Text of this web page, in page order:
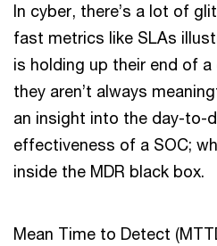
In cyber, there’s a lot of
fast metrics like SLAs
is holding up their end of
they aren’t always
an insight into the day-to-
effectiveness of a SOC;
inside the MDR black box.
Mean Time to Detect